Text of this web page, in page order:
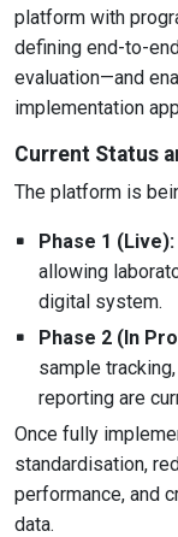
platform with
defining end-to-
evaluation—and
implementation
Current Status
The platform is
Phase 1 (Live):
allowing
digital system.
Phase 2 (In
sample
reporting are
Once fully
standardisation,
performance, and
data.